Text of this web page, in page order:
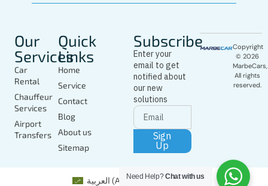
Our
Services
Car
Rental
Chauffeur
Services
Airport
Transfers
Quick
Links
Home
Service
Contact
Blog
About us
Sitemap
Subscribe
Enter your
email to get
notified about
our new
solutions
Sign
Up
Copyright
© 2026
MarbeCars,
All rights
reserved.
Need Help?Chat with us العربية (Arabic) English